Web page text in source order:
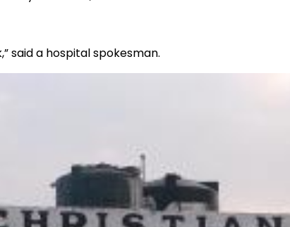
said a hospital spokesman.